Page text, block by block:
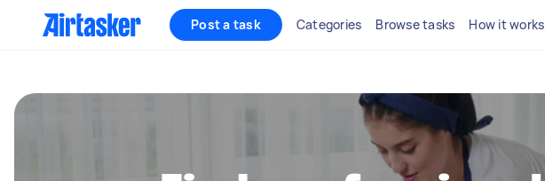
Post a task Categories Browse tasks How it works